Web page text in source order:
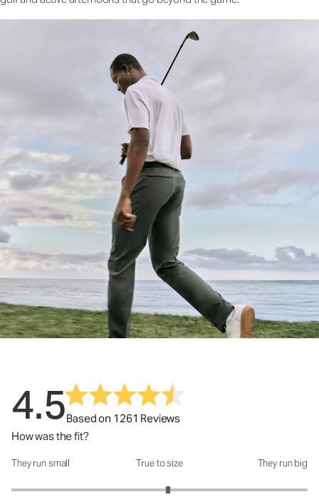
4.5Based on 1261 Reviews
How was the fit?
How was the fit?: 3.12 out of 5
They run small True to size They run big